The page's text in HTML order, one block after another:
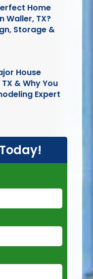
Home
Waller, TX?
Storage &
House
& Why You
Expert